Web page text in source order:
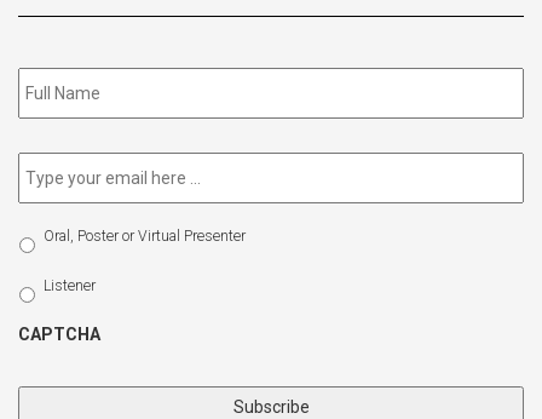
Subscribe
to
Email *
Select
Participation
Type
Oral, Poster or Virtual Presenter
Listener
CAPTCHA